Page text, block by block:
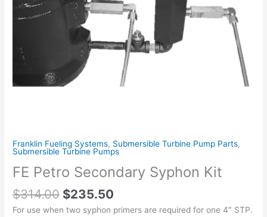
Franklin Fueling Systems, Submersible Turbine Pump Parts,
Submersible Turbine Pumps
FE Petro Secondary Syphon Kit
$314.00 $235.50
For use when two syphon primers are required for one 4″ STP.